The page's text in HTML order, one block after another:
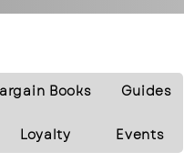
Books Guides
Loyalty Events